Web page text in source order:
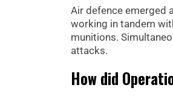
Air defence emerged
working in tandem
munitions.
attacks.
How did